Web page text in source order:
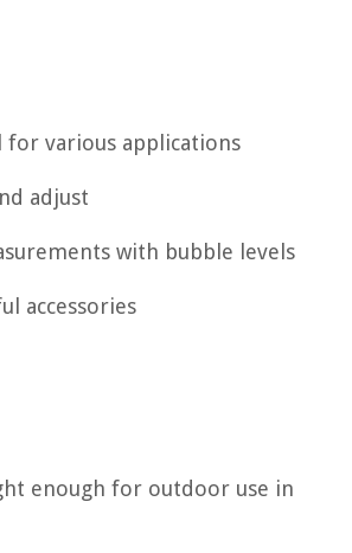
for various applications
adjust
with bubble levels
accessories
enough for outdoor use in